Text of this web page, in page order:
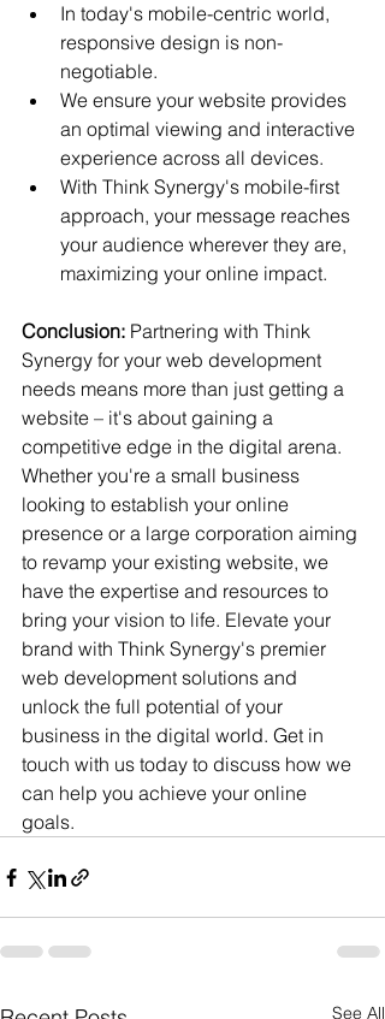
In today's mobile-centric world,
responsive design is non-
negotiable.
We ensure your website provides
an optimal viewing and interactive
experience across all devices.
With Think Synergy's mobile-first
approach, your message reaches
your audience wherever they are,
maximizing your online impact.
Conclusion: Partnering with Think
Synergy for your web development
needs means more than just getting a
website – it's about gaining a
competitive edge in the digital arena.
Whether you're a small business
looking to establish your online
presence or a large corporation aiming
to revamp your existing website, we
have the expertise and resources to
bring your vision to life. Elevate your
brand with Think Synergy's premier
web development solutions and
unlock the full potential of your
business in the digital world. Get in
touch with us today to discuss how we
can help you achieve your online
goals.
See All